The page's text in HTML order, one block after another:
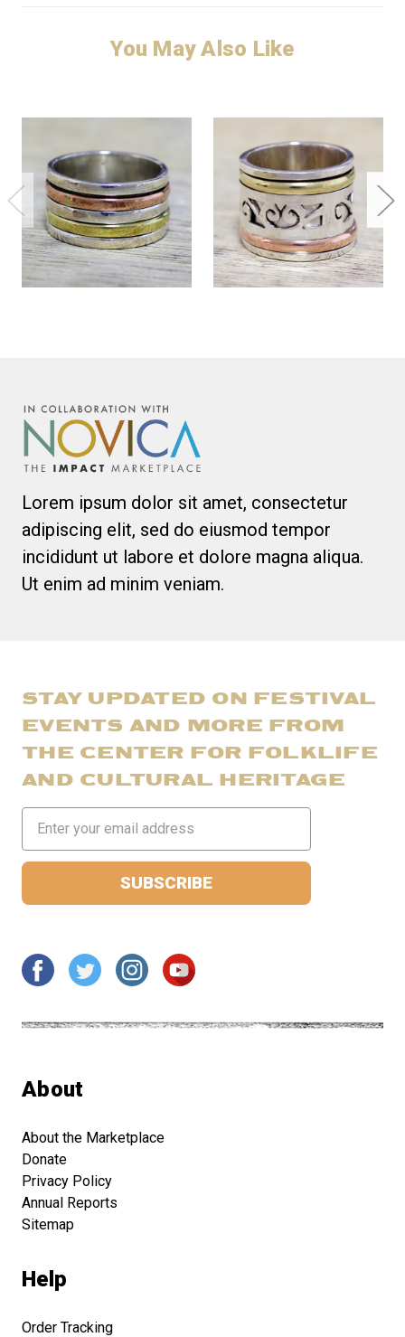
You May Also Like
Lorem ipsum dolor sit amet, consectetur
adipiscing elit, sed do eiusmod tempor
incididunt ut labore et dolore magna aliqua.
Ut enim ad minim veniam.
STAY UPDATED ON FESTIVAL
EVENTS AND MORE FROM
THE CENTER FOR FOLKLIFE
AND CULTURAL HERITAGE
Address
About
About the Marketplace
Donate
Privacy Policy
Annual Reports
Sitemap
Help
Order Tracking